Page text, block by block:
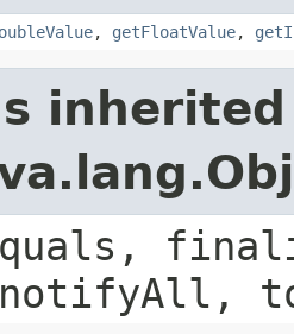
, getFloatValue,